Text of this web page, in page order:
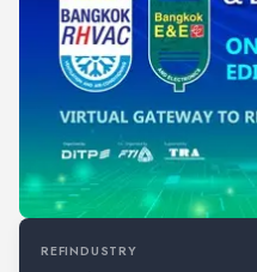
REFINDUSTRY